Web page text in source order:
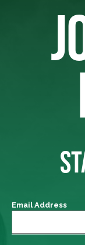
Email Address